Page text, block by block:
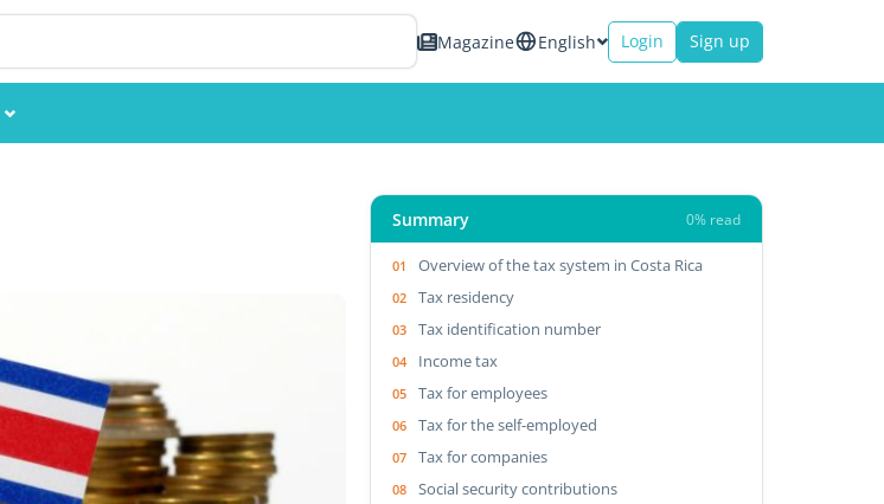
Magazine English Login Sign up
Summary 0% read
Overview of the tax system in Costa Rica
Tax residency
Tax identification number
Income tax
Tax for employees
Tax for the self-employed
Tax for companies
Social security contributions